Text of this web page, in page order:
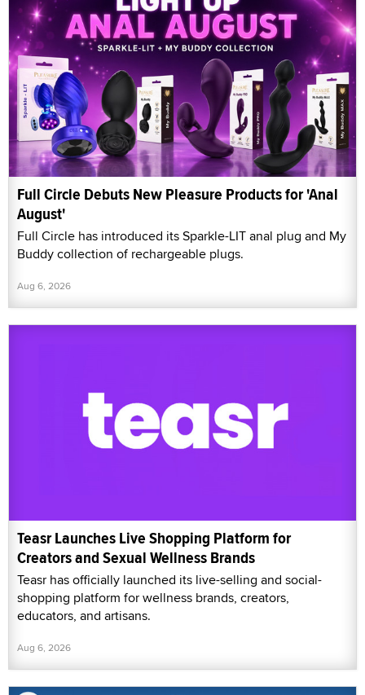
Full Circle Debuts New Pleasure Products for 'Anal
August'
Full Circle has introduced its Sparkle-LIT anal plug and My
Buddy collection of rechargeable plugs.
Aug 6, 2026
Teasr Launches Live Shopping Platform for
Creators and Sexual Wellness Brands
Teasr has officially launched its live-selling and social-
shopping platform for wellness brands, creators,
educators, and artisans.
Aug 6, 2026